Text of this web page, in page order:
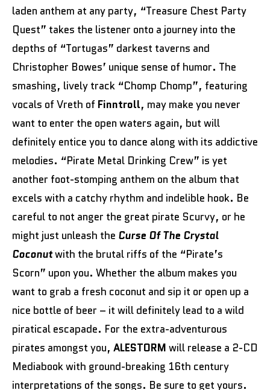
laden anthem at any party, “Treasure Chest Party
Quest” takes the listener onto a journey into the
depths of “Tortugas” darkest taverns and
Christopher Bowes’ unique sense of humor. The
smashing, lively track “Chomp Chomp”, featuring
vocals of Vreth of Finntroll, may make you never
want to enter the open waters again, but will
definitely entice you to dance along with its addictive
melodies. “Pirate Metal Drinking Crew” is yet
another foot-stomping anthem on the album that
excels with a catchy rhythm and indelible hook. Be
careful to not anger the great pirate Scurvy, or he
might just unleash the Curse Of The Crystal
Coconutwith the brutal riffs of the “Pirate’s
Scorn” upon you. Whether the album makes you
want to grab a fresh coconut and sip it or open up a
nice bottle of beer – it will definitely lead to a wild
piratical escapade. For the extra-adventurous
pirates amongst you, ALESTORM will release a 2-CD
Mediabook with ground-breaking 16th century
interpretations of the songs. Be sure to get yours.